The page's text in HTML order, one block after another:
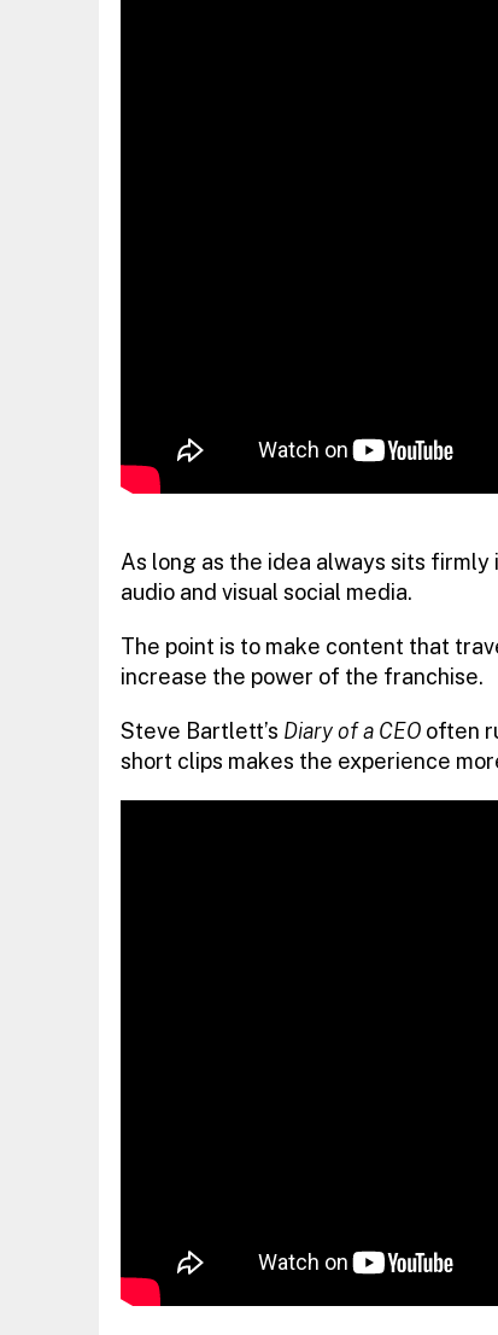
As long as the idea always sits
audio and visual social media.
The point is to make content that
increase the power of the franchise.
Steve Bartlett’s Diary of a CEOoften
short clips makes the experience